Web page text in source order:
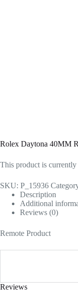
Rolex Daytona 40MM
This product is
SKU: P_15936
Description
Additional
Reviews (0)
Remote Product
Reviews